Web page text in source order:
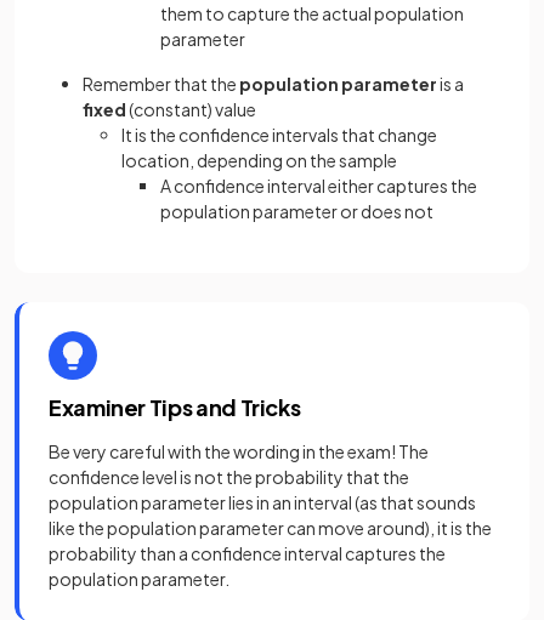
them to capture the actual population
parameter
Remember that the population parameteris a
fixed(constant) value
It is the confidence intervals that change
location, depending on the sample
A confidence interval either captures the
population parameter or does not
Examiner Tips and Tricks
Be very careful with the wording in the exam! The
confidence level is not the probability that the
population parameter lies in an interval (as that sounds
like the population parameter can move around), it is the
probability than a confidence interval captures the
population parameter.